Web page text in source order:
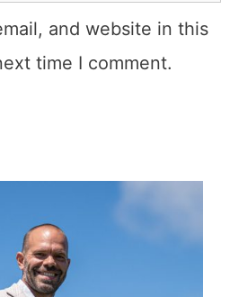
and website in this
time I comment.